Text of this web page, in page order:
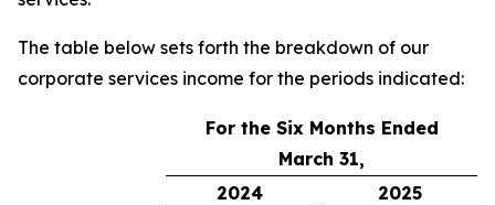
The table below sets forth the breakdown of our
corporate services income for the periods indicated:
For the Six Months Ended
March 31,
2024
2025